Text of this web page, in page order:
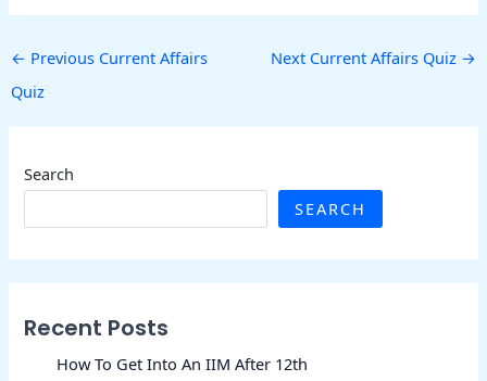
← Previous Current Affairs
Quiz
Next Current Affairs Quiz →
Search
SEARCH
Recent Posts
How To Get Into An IIM After 12th